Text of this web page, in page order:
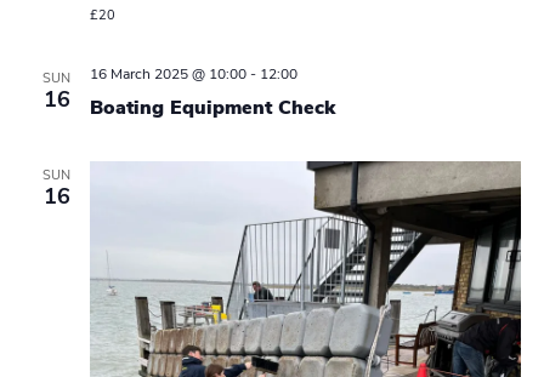
£20
SUN
16 Boating Equipment Check
16 March 2025 @ 10:00- 12:00
SUN
16